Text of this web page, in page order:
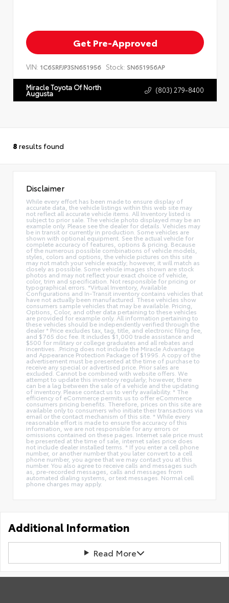
Get Pre-Approved
VIN: 1C6SRFJP3SN651956 Stock: SN651956AP
Miracle Toyota Of North
Augusta (803) 279-8400
8 results found
Disclaimer
While every effort has been made to ensure display of
accurate data, the vehicle listings within this web site may
not reflect all accurate vehicle items. All Inventory listed is
subject to prior sale. The vehicle photo displayed may be an
example only. Please see the dealer for details. Vehicles may
be in transit or currently in production. Some vehicles are
shown with optional equipment. See the actual vehicle for
complete accuracy of features, options & pricing. Because
of the numerous possible combinations of vehicle models,
styles, colors and options, the vehicle pictures on this site
may not match your vehicle exactly; however, it will match as
closely as possible. Some vehicle images shown are stock
photos and may not reflect your exact choice of vehicle,
color, trim and specification. Not responsible for pricing or
typographical errors. *Virtual Inventory, Available
Configurations and In-Transit inventory contains vehicles that
have not actually been manufactured. These vehicles show
consumers sample vehicles that may be available. Pricing,
Options, Color, and other data pertaining to these vehicles
are provided for example only. All information pertaining to
these vehicles should be independently verified through the
dealer * Price excludes tax, tag, title, and electronic filing fee,
and $765 doc fee. It includes $1,000 trade assistance and
$500 for military or college graduates and all rebates and
incentives. .Pricing does not include the Miracle Advantage
and Appearance Protection Package of $1995. A copy of the
advertisement must be presented at the time of purchase to
receive any special or advertised price. Prior sales are
excluded. Cannot be combined with website offers. We
attempt to update this inventory regularly; however, there
can be a lag between the sale of a vehicle and the updating
of inventory. Please contact us to verify availability. * The
efficiency of eCommerce permits us to offer eCommerce
consumers pricing benefits. Therefore, prices on this site are
available only to consumers who initiate their transactions via
email or the contact mechanism of this site. * While every
reasonable effort is made to ensure the accuracy of this
information, we are not responsible for any errors or
omissions contained on these pages. Internet sale price must
be presented at the time of sale, internet sales price does
not include dealer installed terms. * If you enter a cell phone
number, or another number that you later convert to a cell
phone number, you agree that we may contact you at this
number. You also agree to receive calls and messages such
as, pre-recorded messages, calls and messages from
automated dialing systems, or text messages. Normal cell
phone charges may apply.
Additional Information
Read More